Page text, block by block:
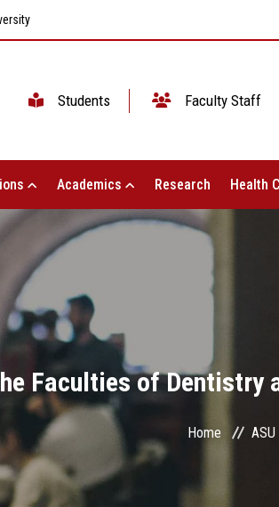
Students Faculty Staff
Academics Research Health
Faculties of Dentistry
Home